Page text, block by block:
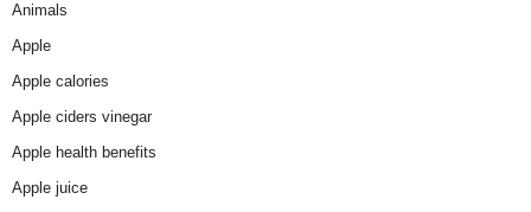
Animals
Apple
Apple calories
Apple ciders vinegar
Apple health benefits
Apple juice